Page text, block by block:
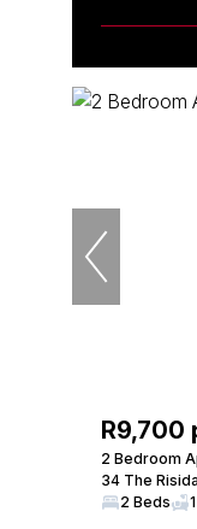
R9,700
2 Bedroom
34 The
2 Beds